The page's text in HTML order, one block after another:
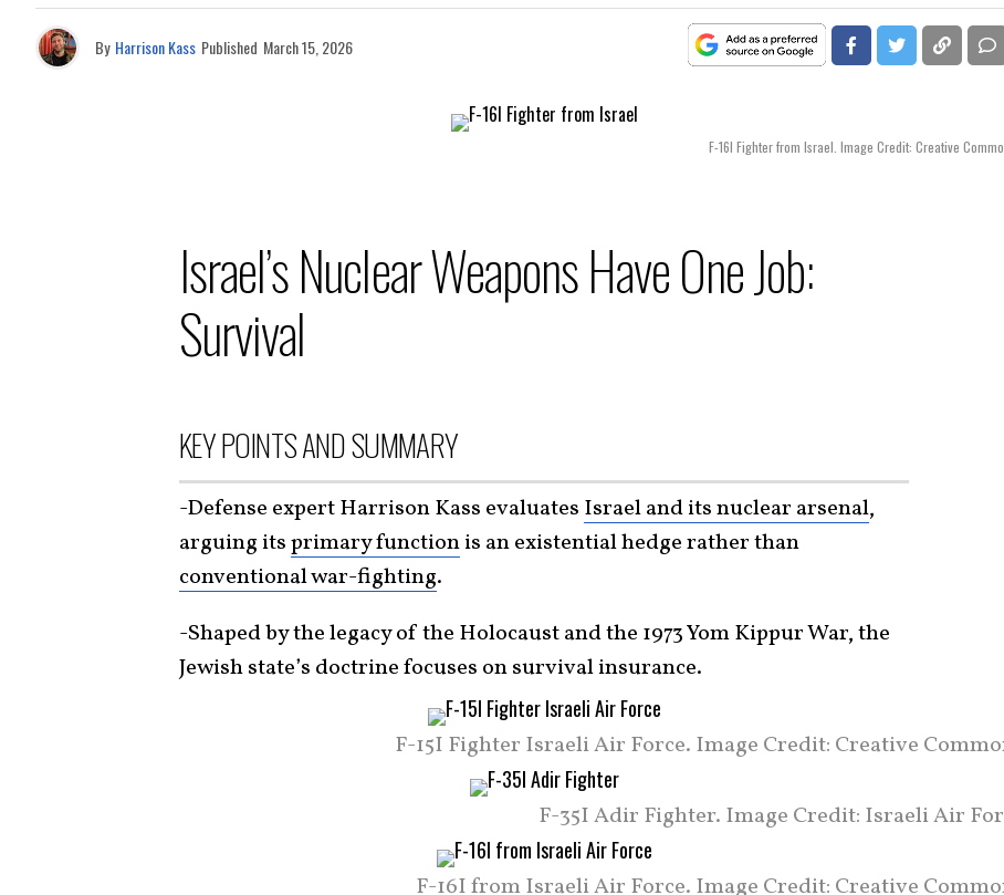
By Harrison Kass Published March 15, 2026
F-16I Fighter from Israel. Image Credit: Creative
Israel’s Nuclear Weapons Have One Job:
Survival
KEY POINTS AND SUMMARY
-Defense expert Harrison Kass evaluates Israel and its nuclear arsenal,
arguing itsprimary functionis an existential hedge rather than
conventional war-fighting.
-Shaped by the legacy of the Holocaust and the 1973 Yom Kippur War, the
Jewish state’s doctrine focuses on survival insurance.
F-15I Fighter Israeli Air Force. Image Credit: Creative
F-35I Adir Fighter. Image Credit: Israeli Air
F-16I from Israeli Air Force. Image Credit: Creative